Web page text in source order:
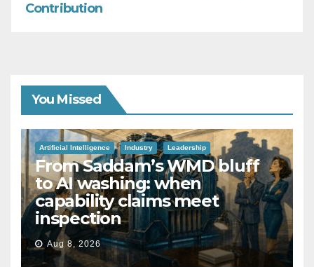
Contribution
You Missed
Artificial Intelligence Industry Leadership
From Saddam’s WMD bluff
to AI washing: when
capability claims meet
inspection
Aug 8, 2026